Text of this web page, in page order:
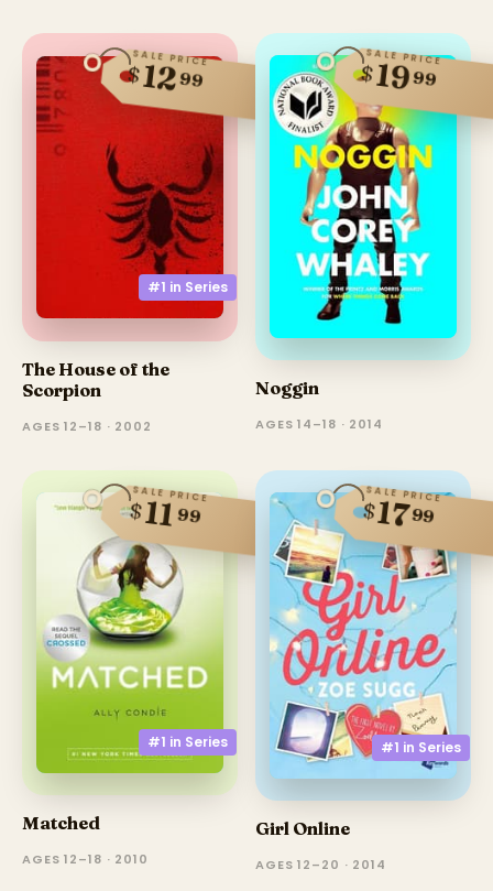
#1 in Series
SALE PRICE
$1299
The House of the
Scorpion
AGES 12–18 · 2002
SALE PRICE
$1999
Noggin
AGES 14–18 · 2014
#1 in Series
SALE PRICE
$11 99
Matched
AGES 12–18 · 2010
#1 in Series
SALE PRICE
$1799
Girl Online
AGES 12–20 · 2014